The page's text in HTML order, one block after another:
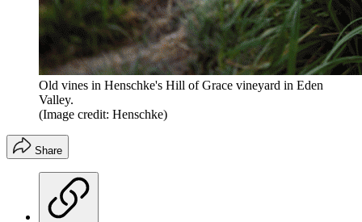
Old vines in Henschke's Hill of Grace vineyard in Eden
Valley.
(Image credit: Henschke)
Share